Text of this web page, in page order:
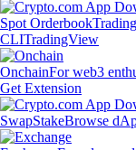
Spot Orderbook
CLITradingView
OnchainFor web3
Get Extension
SwapStakeBrowse